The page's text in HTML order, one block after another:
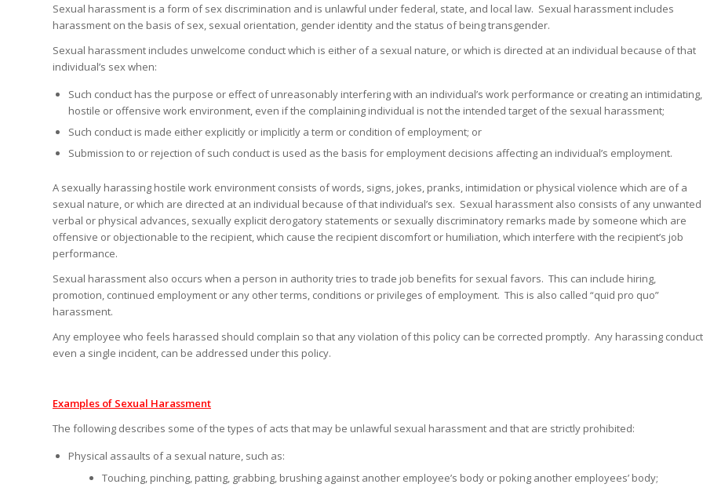
Sexual harassment is a form of sex discrimination and is unlawful under federal, state, and local law. Sexual harassment includes
harassment on the basis of sex, sexual orientation, gender identity and the status of being transgender.
Sexual harassment includes unwelcome conduct which is either of a sexual nature, or which is directed at an individual because of that
individual’s sex when:
Such conduct has the purpose or effect of unreasonably interfering with an individual’s work performance or creating an intimidating,
hostile or offensive work environment, even if the complaining individual is not the intended target of the sexual harassment;
Such conduct is made either explicitly or implicitly a term or condition of employment; or
Submission to or rejection of such conduct is used as the basis for employment decisions affecting an individual’s employment.
A sexually harassing hostile work environment consists of words, signs, jokes, pranks, intimidation or physical violence which are of a
sexual nature, or which are directed at an individual because of that individual’s sex. Sexual harassment also consists of any unwanted
verbal or physical advances, sexually explicit derogatory statements or sexually discriminatory remarks made by someone which are
offensive or objectionable to the recipient, which cause the recipient discomfort or humiliation, which interfere with the recipient’s job
performance.
Sexual harassment also occurs when a person in authority tries to trade job benefits for sexual favors. This can include hiring,
promotion, continued employment or any other terms, conditions or privileges of employment. This is also called “quid pro quo”
harassment.
Any employee who feels harassed should complain so that any violation of this policy can be corrected promptly. Any harassing
even a single incident, can be addressed under this policy.
Examples of Sexual Harassment
The following describes some of the types of acts that may be unlawful sexual harassment and that are strictly prohibited:
Physical assaults of a sexual nature, such as:
Touching, pinching, patting, grabbing, brushing against another employee’s body or poking another employees’ body;